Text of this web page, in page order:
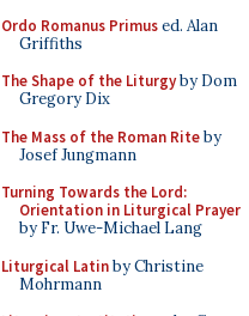
Ordo Romanus Primused. Alan
Griffiths
The Shape of the Liturgyby Dom
Gregory Dix
The Mass of the Roman Riteby
Josef Jungmann
Turning Towards the Lord:
Orientation in Liturgical Prayer
by Fr. Uwe-Michael Lang
Liturgical Latinby Christine
Mohrmann